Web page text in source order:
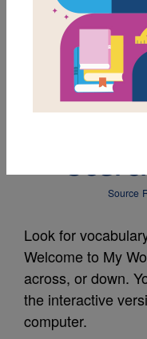
Big
Source
Look for
Welcome to My
across, or down.
the interactive
computer.